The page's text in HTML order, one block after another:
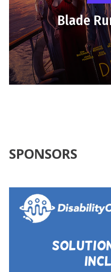
Blade
SPONSORS